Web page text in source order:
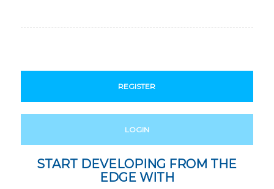
REGISTER
LOGIN
START DEVELOPING FROM THE
EDGE WITH